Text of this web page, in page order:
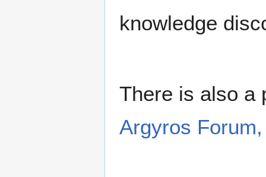
knowledge
There is also a
Argyros